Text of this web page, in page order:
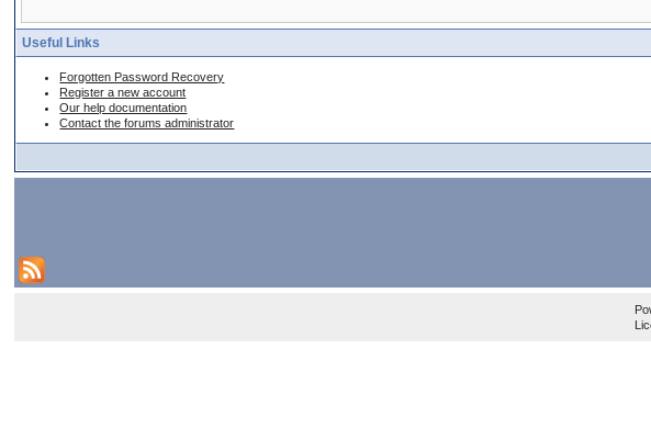
Useful Links
Forgotten Password Recovery
Register a new account
Our help documentation
Contact the forums administrator